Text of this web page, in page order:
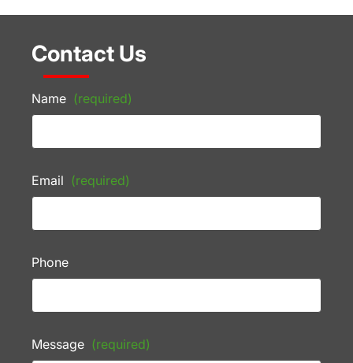
Contact Us
Name (required)
Email (required)
Phone
Message (required)